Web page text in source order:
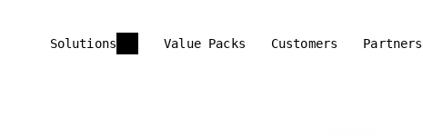
Solutions Value Packs Customers Partners